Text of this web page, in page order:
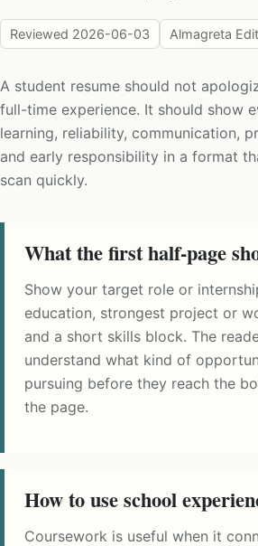
Reviewed 2026-06-03 Almagreta
A student resume should not
full-time experience. It should show
learning, reliability, communication,
and early responsibility in a format
scan quickly.
What the first half-page
Show your target role or
education, strongest project or
and a short skills block. The
understand what kind of
pursuing before they reach the
the page.
How to use school
Coursework is useful when it